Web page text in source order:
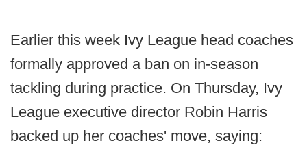
Earlier this week Ivy League head coaches
formally approved a ban on in-season
tackling during practice. On Thursday, Ivy
League executive director Robin Harris
backed up her coaches' move, saying: